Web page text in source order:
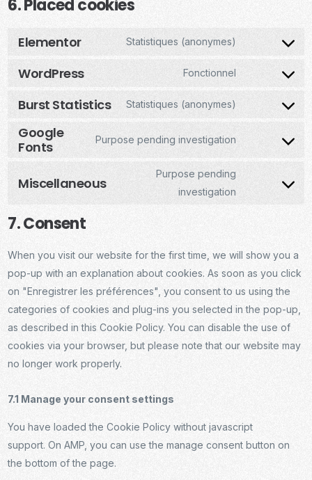
6. Placed cookies
Elementor Statistiques (anonymes)
WordPress Fonctionnel
Burst Statistics Statistiques (anonymes)
Google
Fonts
Purpose pending investigation
Miscellaneous
Purpose pending
investigation
7. Consent
When you visit our website for the first time, we will show you a
pop-up with an explanation about cookies. As soon as you click
on "Enregistrer les préférences", you consent to us using the
categories of cookies and plug-ins you selected in the pop-up,
as described in this Cookie Policy. You can disable the use of
cookies via your browser, but please note that our website may
no longer work properly.
7.1 Manage your consent settings
You have loaded the Cookie Policy without javascript
support. On AMP, you can use the manage consent button on
the bottom of the page.